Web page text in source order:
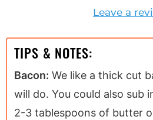
Leave a
TIPS & NOTES:
Bacon: We like a thick cut
will do. You could also sub
2-3 tablespoons of butter